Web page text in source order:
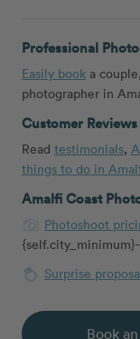
Professional
Easily book a
photographer in
Customer
Read testimonials,
things to do in
Amalfi Coast
Photoshoot
Surprise
Book